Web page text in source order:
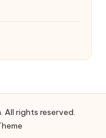
rights reserved.